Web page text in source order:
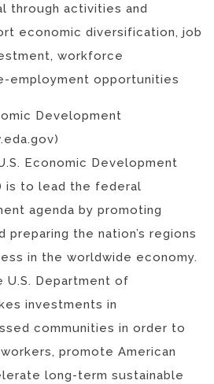
through activities and
economic diversification, job
workforce
employment opportunities
Development
Economic Development
is to lead the federal
agenda by promoting
the nation’s regions
in the worldwide economy.
U.S. Department of
investments in
communities in order to
promote American
long-term sustainable